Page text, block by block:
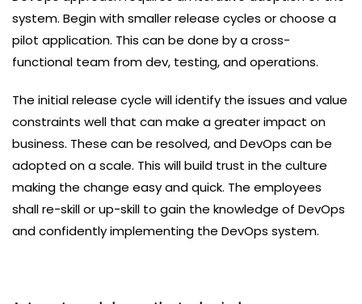
system. Begin with smaller release cycles or choose a
pilot application. This can be done by a cross-
functional team from dev, testing, and operations.
The initial release cycle will identify the issues and value
constraints well that can make a greater impact on
business. These can be resolved, and DevOps can be
adopted on a scale. This will build trust in the culture
making the change easy and quick. The employees
shall re-skill or up-skill to gain the knowledge of DevOps
and confidently implementing the DevOps system.